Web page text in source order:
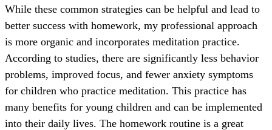
While these common strategies can be helpful and lead to
better success with homework, my professional approach
is more organic and incorporates meditation practice.
According to studies, there are significantly less behavior
problems, improved focus, and fewer anxiety symptoms
for children who practice meditation. This practice has
many benefits for young children and can be implemented
into their daily lives. The homework routine is a great